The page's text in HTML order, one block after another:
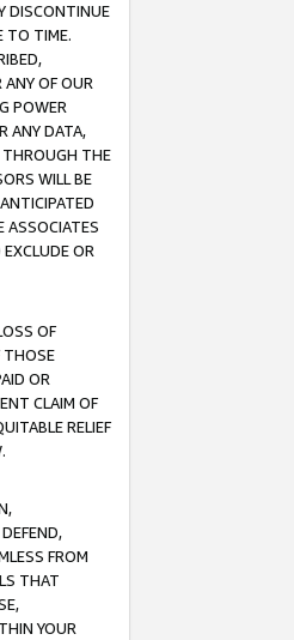
DISCONTINUE
TO TIME.
ANY OF OUR
POWER
ANY DATA,
THROUGH THE
WILL BE
ASSOCIATES
OR
OF
THOSE
OR
CLAIM OF
RELIEF
FROM
THAT
YOUR